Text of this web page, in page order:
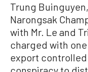
Trung
Narongsak
with Mr. Le and
charged with
export